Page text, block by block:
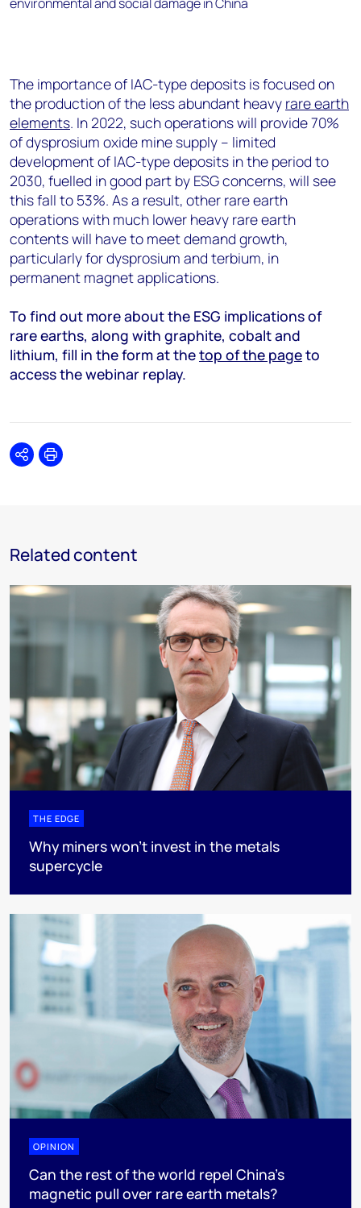
The importance of IAC-type deposits is focused on
the production of the less abundant heavy rare earth
elements. In 2022, such operations will provide 70%
of dysprosium oxide mine supply – limited
development of IAC-type deposits in the period to
2030, fuelled in good part by ESG concerns, will see
this fall to 53%. As a result, other rare earth
operations with much lower heavy rare earth
contents will have to meet demand growth,
particularly for dysprosium and terbium, in
permanent magnet applications.
To find out more about the ESG implications of
rare earths, along with graphite, cobalt and
lithium, fill in the form at thetop of the pageto
access the webinar replay.
SharePrint
Related content
THE EDGE
Why miners won’t invest in the metals
supercycle
OPINION
Can the rest of the world repel China’s
magnetic pull over rare earth metals?